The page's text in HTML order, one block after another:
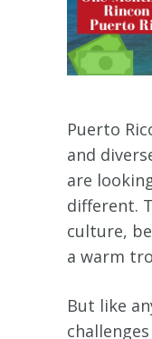
Puerto
and
are
different.
culture,
a warm
But like